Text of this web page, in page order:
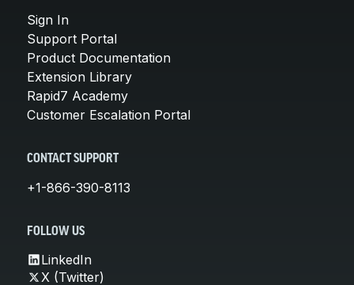
Sign In
Support Portal
Product Documentation
Extension Library
Rapid7 Academy
Customer Escalation Portal
CONTACT SUPPORT
+1-866-390-8113
FOLLOW US
LinkedIn
X (Twitter)